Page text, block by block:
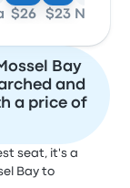
$26 $23 No
Bay
and
a price of
seat, it's a
Bay to